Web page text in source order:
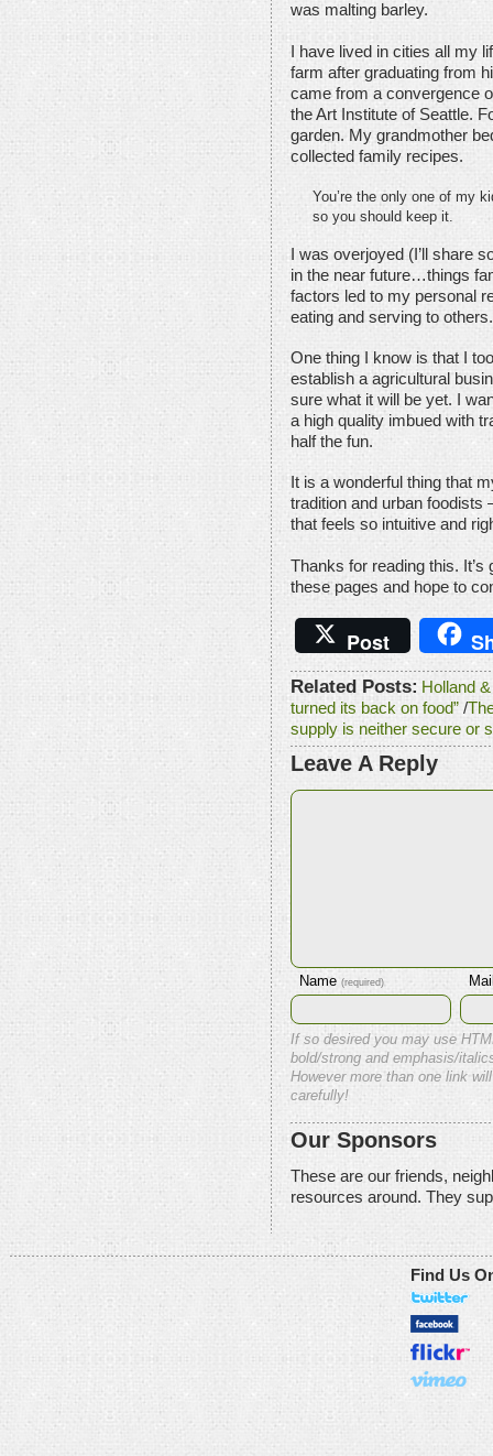
was malting barley.
I have lived in cities all my
farm after graduating from
came from a convergence
the Art Institute of Seattle.
garden. My grandmother
collected family recipes.
You’re the only one of my
so you should keep it.
I was overjoyed (I’ll share
in the near future…things
factors led to my personal
eating and serving to others.
One thing I know is that I
establish a agricultural
sure what it will be yet. I
a high quality imbued with
half the fun.
It is a wonderful thing that
tradition and urban foodists
that feels so intuitive and
Thanks for reading this. It’s
these pages and hope to
Post
Related Posts: Holland
turned its back on food” /
supply is neither secure or
Leave A Reply
Name (required)
If so desired you may use
bold/strong and emphasis/
However more than one link
carefully!
Our Sponsors
These are our friends,
resources around. They
Find Us